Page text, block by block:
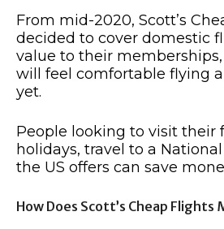
From mid-2020, Scott’s
decided to cover domestic
value to their
will feel comfortable flying
yet.
People looking to visit their
holidays, travel to a National
the US offers can save
How Does Scott’s Cheap Flights